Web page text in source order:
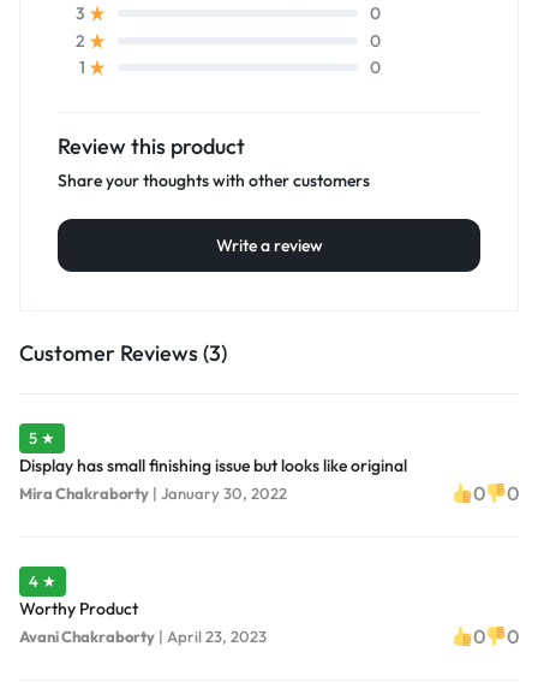
3
0
2
0
1
0
Review this product
Share your thoughts with other customers
Write a review
Customer Reviews (3)
5 ★
Display has small finishing issue but looks like original
Mira Chakraborty | January 30, 2022 0 0
4 ★
Worthy Product
Avani Chakraborty | April 23, 2023 0 0